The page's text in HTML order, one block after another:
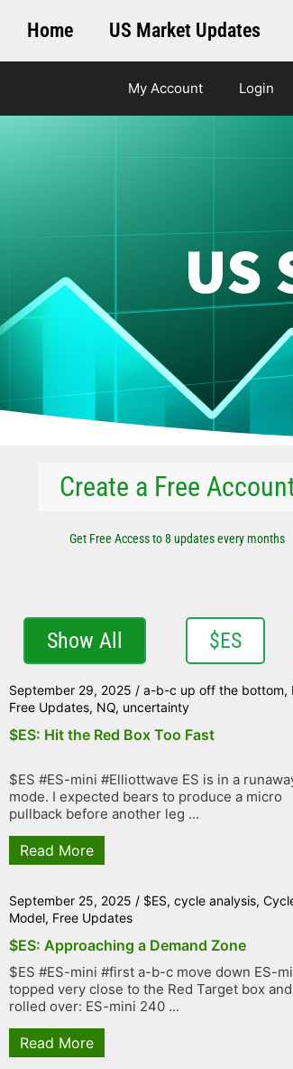
Home US Market Updates
My Account Login
US
Create a Free
Get Free Access to 8 updates every months
Show All $ES
September 29, 2025 / a-b-c up off the bottom,
Free Updates, NQ, uncertainty
$ES: Hit the Red Box Too Fast
$ES #ES-mini #Elliottwave ES is in a
mode. I expected bears to produce a micro
pullback before another leg ...
Read More
September 25, 2025 / $ES, cycle analysis,
Model, Free Updates
$ES: Approaching a Demand Zone
$ES #ES-mini #first a-b-c move down ES-
topped very close to the Red Target box and
rolled over: ES-mini 240 ...
Read More